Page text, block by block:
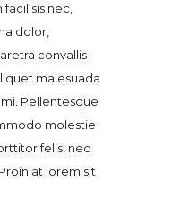
nec,
dolor,
convallis
malesuada
Pellentesque
molestie
felis, nec
at lorem sit